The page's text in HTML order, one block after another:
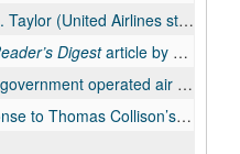
Airlines story); hard cover 1951; revised paperback, 1964.
Digestarticle by Thomas Collison about aviator and engineer, Edmond (Eddie) Allen.
mail service, with hours and miles flown.
Collison’s writings, especially the